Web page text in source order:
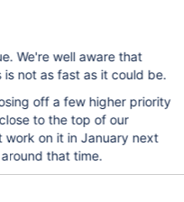
We're well aware that
not as fast as it could be.
off a few higher priority
to the top of our
work on it in January next
that time.